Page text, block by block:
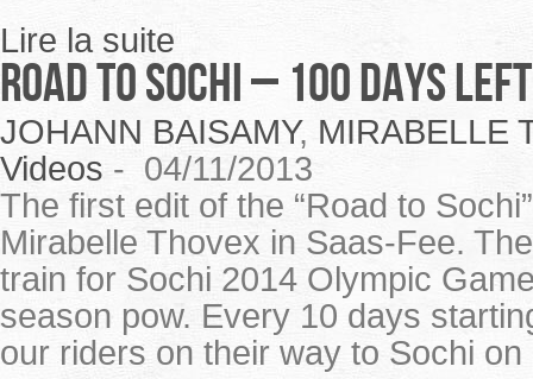
Lire la suite
Road to Sochi – 100 days left
JOHANN BAISAMY, MIRABELLE
Videos - 04/11/2013
The first edit of the “Road to
Mirabelle Thovex in Saas-Fee.
train for Sochi 2014 Olympic
season pow. Every 10 days
our riders on their way to Sochi